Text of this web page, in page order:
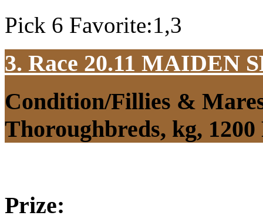
Pick 6 Favorite:1,3
3. Race 20.11 MAIDEN
Condition/Fillies &
Thoroughbreds, kg,
Prize: